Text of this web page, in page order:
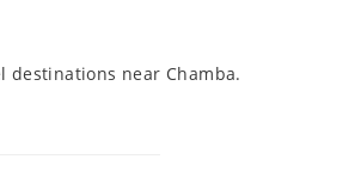
destinations near Chamba.